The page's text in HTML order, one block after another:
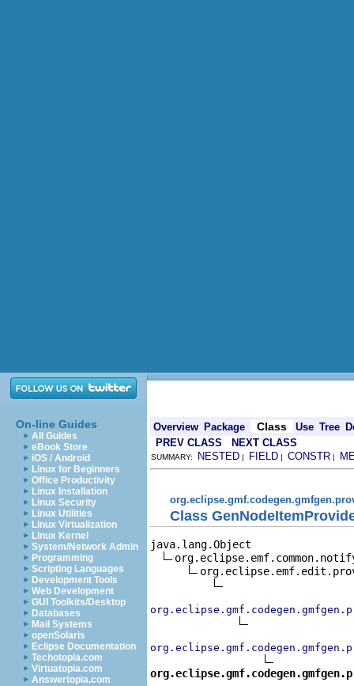
On-line Guides
All Guides
eBook Store
iOS / Android
Linux for Beginners
Office Productivity
Linux Installation
Linux Security
Linux Utilities
Linux Virtualization
Linux Kernel
System/Network Admin
Programming
Scripting Languages
Development Tools
Web Development
GUI Toolkits/Desktop
Databases
Mail Systems
openSolaris
Eclipse Documentation
Techotopia.com
Virtuatopia.com
Answertopia.com
Overview Package Class Use Tree
PREV CLASS
NEXT CLASS
SUMMARY: NESTED | FIELD | CONSTR |
Class
java.lang.Object